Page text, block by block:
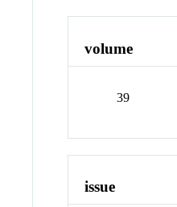
volume
39
issue